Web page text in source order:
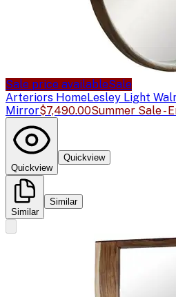
Sale price availableSale
Arteriors HomeLesley Light
Mirror$7,490.00Summer Sale -
Quickview
Quickview
Similar
Similar